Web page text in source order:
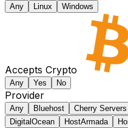
Any Linux Windows
Accepts Crypto
Any Yes No
Provider
Any Bluehost Cherry Servers
DigitalOcean
HostArmada